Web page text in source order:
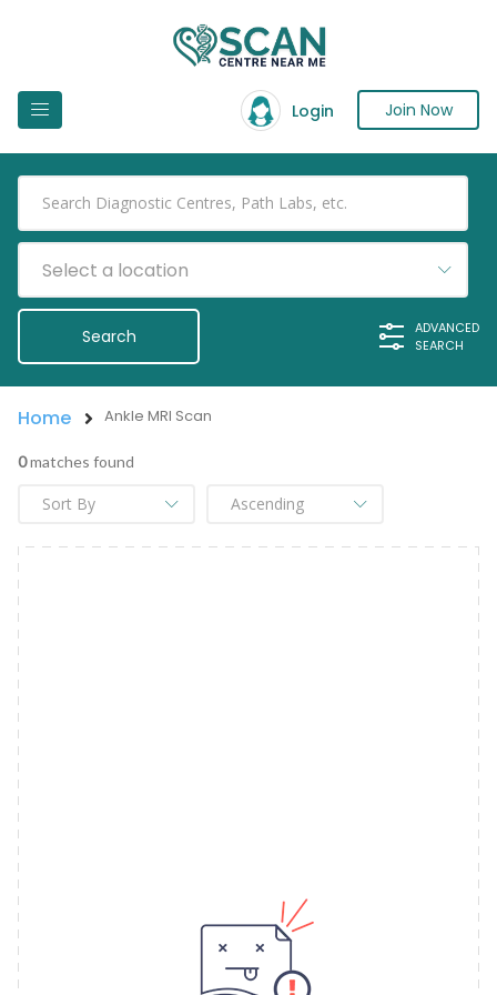
Login Join Now
Select a location
ADVANCED
SEARCH
Home Ankle MRI Scan
0matches found